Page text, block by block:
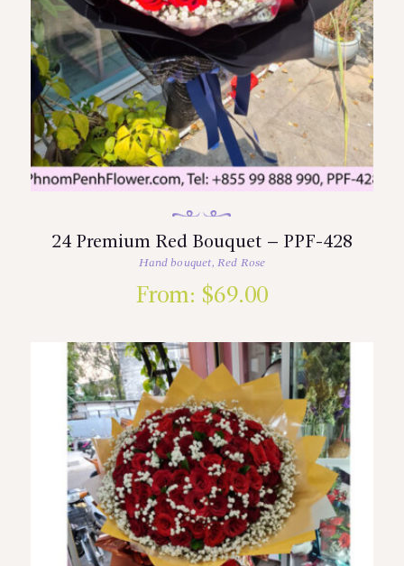
24 Premium Red Bouquet – PPF-428
Hand bouquet,Red Rose
From: $69.00